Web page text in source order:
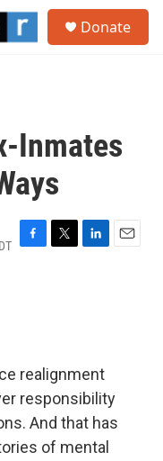
Donate
Inmates
F
k
T
L
n
E
realignment
responsibility
And that has
of mental